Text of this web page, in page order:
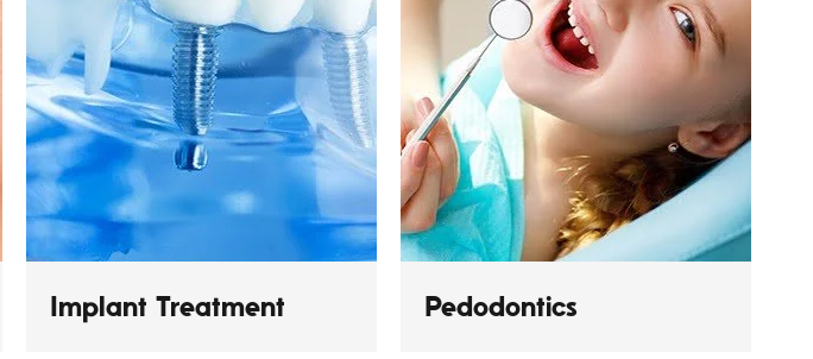
Implant Treatment Pedodontics